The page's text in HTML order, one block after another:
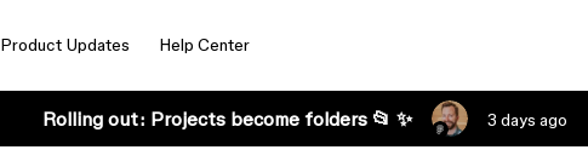
Product Updates Help Center
Rolling out: Projects become folders 📂 ✨ 3 days ago